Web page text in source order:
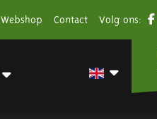
Webshop Contact Volg ons: